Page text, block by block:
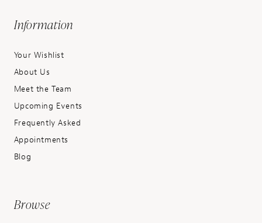
Information
Your Wishlist
About Us
Meet the Team
Upcoming Events
Frequently Asked
Appointments
Blog
Browse